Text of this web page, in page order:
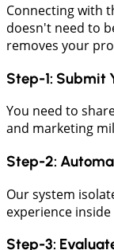
Connecting with
doesn't need to
removes your
Step-1: Submit
​You need to
and marketing
​Step-2:
​Our system
experience
​Step-3: